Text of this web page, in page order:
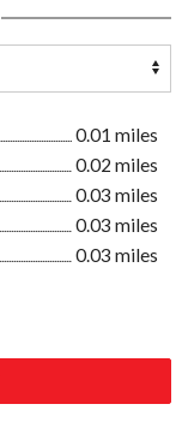
0.01 miles
0.02 miles
0.03 miles
0.03 miles
0.03 miles